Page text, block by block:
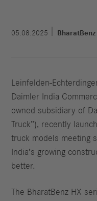
05.08.2025
Leinfelden-
Daimler India
owned subsidiary of
Truck”), recently
truck models meeting
India’s growing
better.
The BharatBenz HX